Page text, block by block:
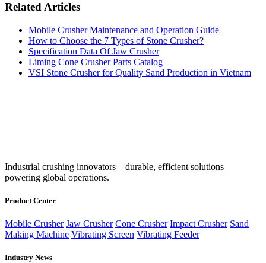
Related Articles
Mobile Crusher Maintenance and Operation Guide
How to Choose the 7 Types of Stone Crusher?
Specification Data Of Jaw Crusher
Liming Cone Crusher Parts Catalog
VSI Stone Crusher for Quality Sand Production in Vietnam
‌Industrial crushing innovators – durable, efficient solutions
powering global operations.
Product Center
Mobile Crusher Jaw Crusher Cone Crusher Impact Crusher Sand
Making Machine Vibrating Screen Vibrating Feeder
Industry News